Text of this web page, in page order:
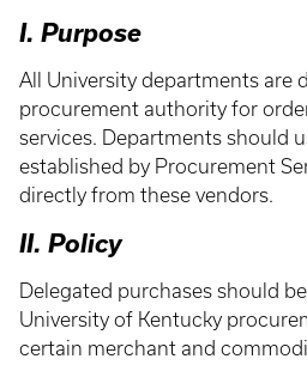
I. Purpose
All University departments are
procurement authority for
services. Departments should
established by Procurement
directly from these vendors.
II. Policy
Delegated purchases should
University of Kentucky
certain merchant and